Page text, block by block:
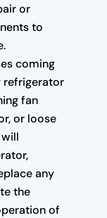
or
to
coming
refrigerator
fan
or loose
any
the
of